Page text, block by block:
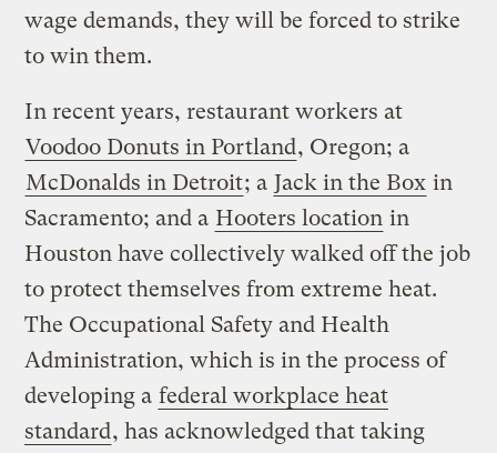
wage demands, they will be forced to strike
to win them.
In recent years, restaurant workers at
Voodoo Donuts in Portland, Oregon; a
McDonalds in Detroit; a Jack in the Box in
Sacramento; and a Hooters location in
Houston have collectively walked off the job
to protect themselves from extreme heat.
The Occupational Safety and Health
Administration, which is in the process of
developing a federal workplace heat
standard, has acknowledged that taking